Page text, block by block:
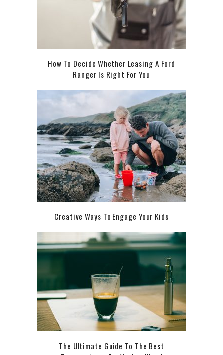
How To Decide Whether Leasing A Ford
Ranger Is Right For You
Creative Ways To Engage Your Kids
The Ultimate Guide To The Best